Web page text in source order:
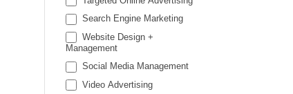
Search Engine Marketing
Website Design +
Management
Social Media Management
Video Advertising